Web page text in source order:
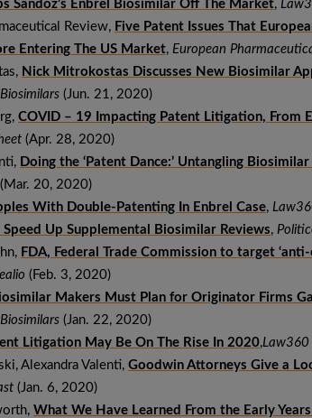
Sandoz’s Enbrel Biosimilar Off The Market,
Review, Five Patent Issues That
Entering The US Market, European
Nick Mitrokostas Discusses New Biosimilar
(Jun. 21, 2020)
COVID – 19 Impacting Patent Litigation, From
(Apr. 28, 2020)
Doing the ‘Patent Dance:’ Untangling
(Mar. 20, 2020)
With Double-Patenting In Enbrel Case,
Speed Up Supplemental Biosimilar Reviews,
FDA, Federal Trade Commission to target
(Feb. 3, 2020)
Makers Must Plan for Originator Firms
(Jan. 22, 2020)
Litigation May Be On The Rise In 2020,Law360
Alexandra Valenti, Goodwin Attorneys Give a
(Jan. 6, 2020)
What We Have Learned From the Early